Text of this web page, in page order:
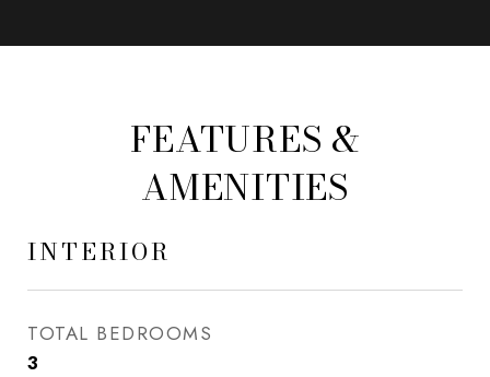
FEATURES &
AMENITIES
INTERIOR
TOTAL BEDROOMS
3